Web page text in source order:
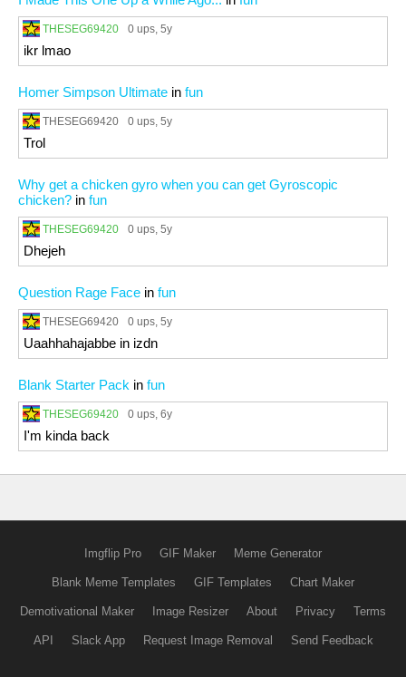
THESEG69420 0 ups, 5y
ikr lmao
Homer Simpson Ultimate in fun
THESEG69420 0 ups, 5y
Trol
Why get a chicken gyro when you can get Gyroscopic
chicken? in fun
THESEG69420 0 ups, 5y
Dhejeh
Question Rage Face in fun
THESEG69420 0 ups, 5y
Uaahhahajabbe in izdn
Blank Starter Pack in fun
THESEG69420 0 ups, 6y
I'm kinda back
Imgflip Pro GIF Maker Meme Generator
Blank Meme Templates GIF Templates Chart Maker
Demotivational Maker Image Resizer About Privacy Terms
API Slack App Request Image Removal Send Feedback